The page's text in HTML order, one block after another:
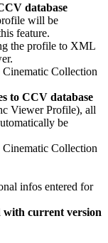
database
will be
feature.
the profile to XML
Collection
to CCV database
Viewer Profile), all
be
Collection
infos entered for
with current version